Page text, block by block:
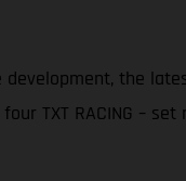
the
four TXT RACING